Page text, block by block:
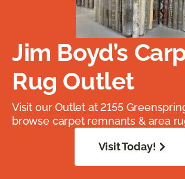
Jim Boyd’s
Rug Outlet
Visit our Outlet at 2155
browse carpet remnants & area
Visit Today!